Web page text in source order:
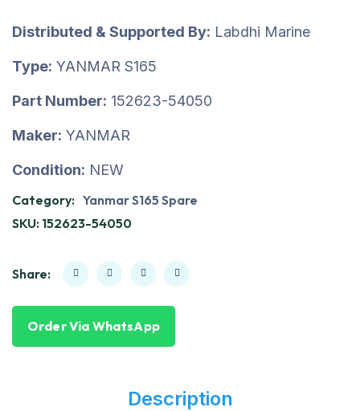
Distributed & Supported By: Labdhi Marine
Type: YANMAR S165
Part Number: 152623-54050
Maker: YANMAR
Condition: NEW
Category: Yanmar S165 Spare
SKU: 152623-54050
Share:
Order Via WhatsApp
Description